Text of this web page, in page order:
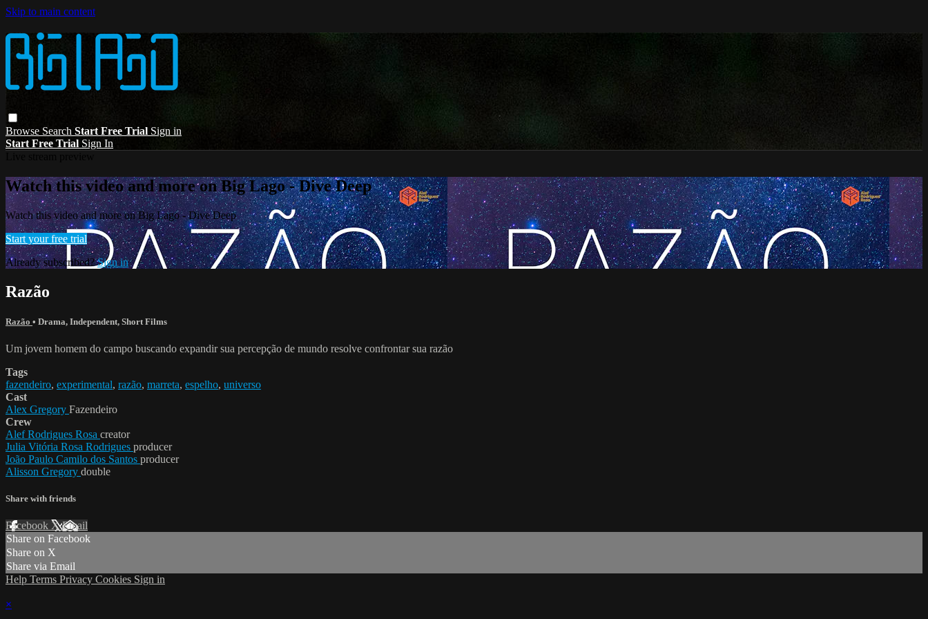
Skip to main content
Browse Search Start Free Trial Sign in
Start Free Trial Sign In
Watch this video and more on Big Lago - Dive Deep
Watch this video and more on Big Lago - Dive Deep
Start your free trial
Already subscribed?Sign in
Razão
Razão • Drama, Independent, Short Films
Um jovem homem do campo buscando expandir sua percepção de mundo resolve confrontar sua razão
Tags
fazendeiro, experimental, razão, marreta, espelho, universo
Cast
Alex Gregory Fazendeiro
Crew
Alef Rodrigues Rosa creator
Julia Vitória Rosa Rodrigues producer
João Paulo Camilo dos Santos producer
Alisson Gregory double
Share with friends
Facebook XEmail
Share on Facebook
Share on X
Share via Email
Help Terms Privacy Cookies Sign in
×